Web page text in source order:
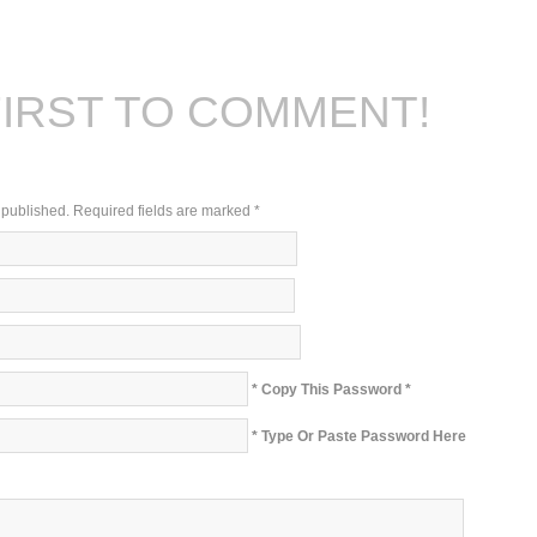
TO COMMENT!
Required fields are marked *
* Copy This Password *
* Type Or Paste Password Here